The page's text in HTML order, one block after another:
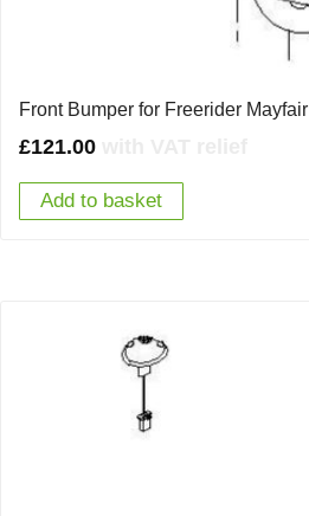
Front Bumper for Freerider Mayfair
£121.00
Add to basket